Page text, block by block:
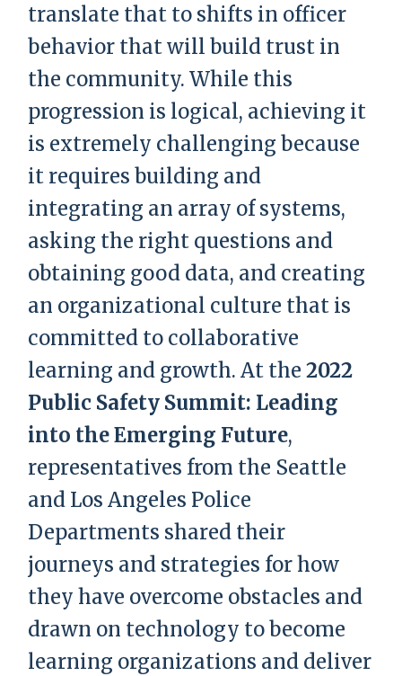
translate that to shifts in officer
behavior that will build trust in
the community. While this
progression is logical, achieving it
is extremely challenging because
it requires building and
integrating an array of systems,
asking the right questions and
obtaining good data, and creating
an organizational culture that is
committed to collaborative
learning and growth. At the 2022
Public Safety Summit: Leading
into the Emerging Future,
representatives from the Seattle
and Los Angeles Police
Departments shared their
journeys and strategies for how
they have overcome obstacles and
drawn on technology to become
learning organizations and deliver